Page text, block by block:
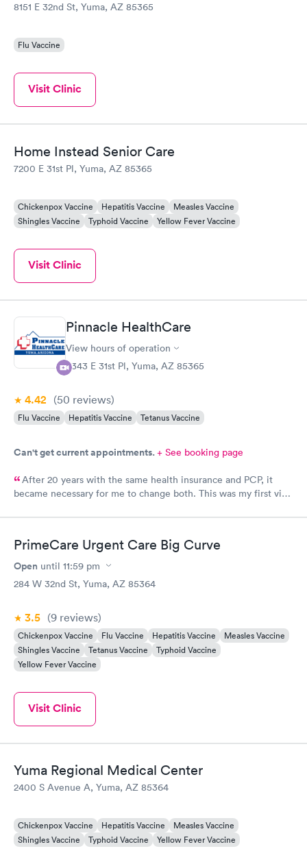
8151 E 32nd St, Yuma, AZ 85365
Flu Vaccine
Visit Clinic
Home Instead Senior Care
7200 E 31st Pl, Yuma, AZ 85365
Chickenpox Vaccine Hepatitis Vaccine
Measles Vaccine
Shingles Vaccine
Typhoid Vaccine Yellow Fever Vaccine
Visit Clinic
Pinnacle HealthCare
View hours of operation
4343 E 31st Pl, Yuma, AZ 85365
4.42 (50 reviews)
Flu Vaccine Hepatitis Vaccine Tetanus Vaccine
Can't get current appointments.+ See booking page
After 20 years with the same health insurance and PCP, it
became necessary for me to change both. This was my first visit
also feel the doctor was interested in who I was as a person.
We had a nice visit while he did my annual wellness exam.
PrimeCare Urgent Care Big Curve
Open until 11:59 pm
284 W 32nd St, Yuma, AZ 85364
3.5 (9 reviews)
Chickenpox Vaccine Flu Vaccine Hepatitis Vaccine
Measles Vaccine
Shingles Vaccine
Tetanus Vaccine
Typhoid Vaccine
Yellow Fever Vaccine
Visit Clinic
Yuma Regional Medical Center
2400 S Avenue A, Yuma, AZ 85364
Chickenpox Vaccine Hepatitis Vaccine
Measles Vaccine
Shingles Vaccine
Typhoid Vaccine Yellow Fever Vaccine